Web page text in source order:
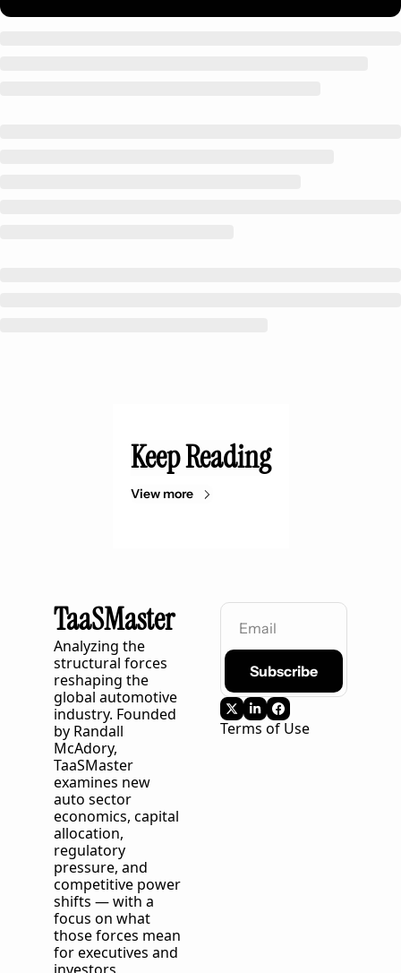
Keep Reading
View more
TaaSMaster
Analyzing the
structural forces
reshaping the
global automotive
industry. Founded
by Randall
TaaSMaster
examines new
auto sector
economics, capital
allocation,
regulatory
pressure, and
competitive power
shifts — with a
focus on what
those forces mean
for executives and
Subscribe
Terms of Use